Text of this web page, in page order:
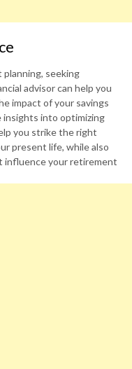
seeking
advisor can help you
impact of your savings
insights into optimizing
you strike the right
present life, while also
influence your retirement